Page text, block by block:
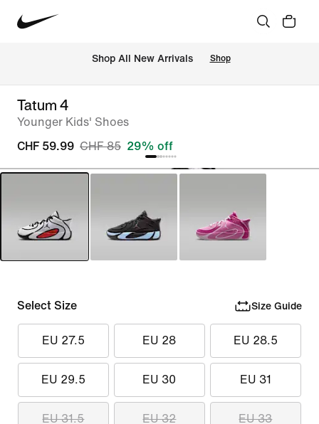
Shop All New Arrivals Shop
Tatum 4
Younger Kids' Shoes
CHF 59.99 CHF 85 29% off
Select Size Size Guide
EU 27.5 EU 28 EU 28.5
EU 29.5 EU 30 EU 31
EU 31.5 EU 32 EU 33